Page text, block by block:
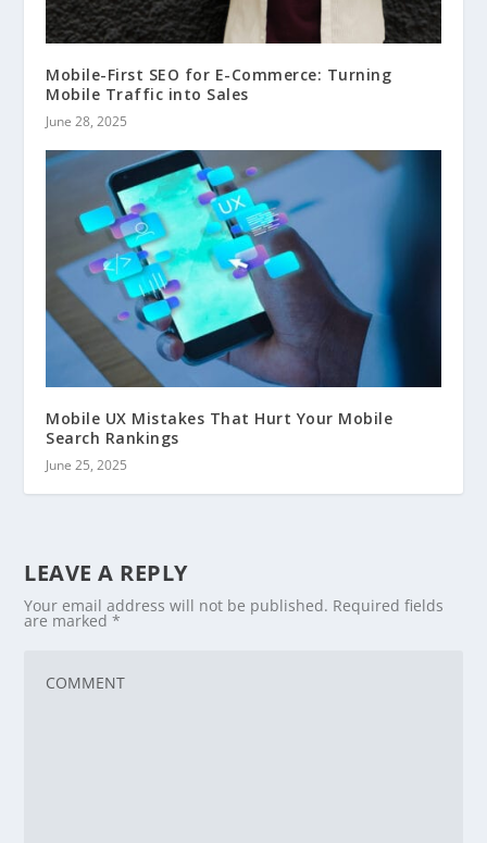
Mobile-First SEO for E-Commerce: Turning
Mobile Traffic into Sales
June 28, 2025
Mobile UX Mistakes That Hurt Your Mobile
Search Rankings
June 25, 2025
LEAVE A REPLY
Your email address will not be published. Required fields
are marked*